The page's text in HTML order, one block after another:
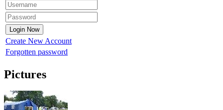
Create New Account
Forgotten password
Pictures